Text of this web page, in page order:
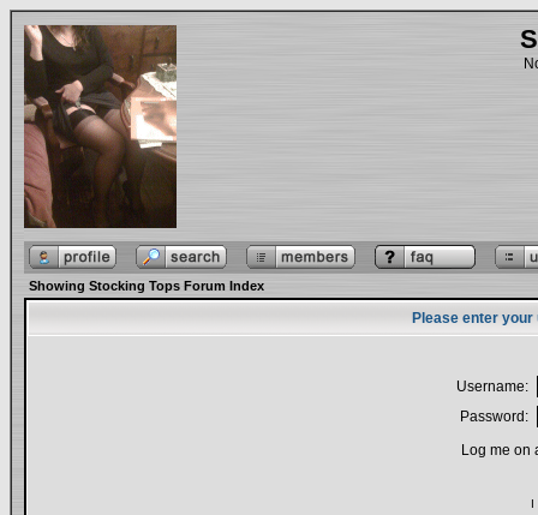
Showing Stocking Tops Forum Index
Please enter
Username:
Password:
Log me on
I